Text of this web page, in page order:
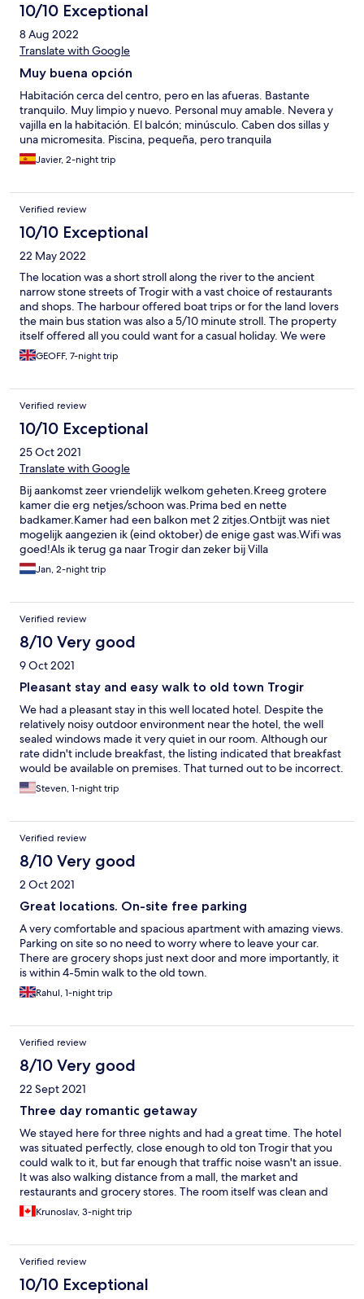
10/10 Exceptional
8 Aug 2022
Translate with Google
Muy buena opción
Habitación cerca del centro, pero en las afueras. Bastante
tranquilo. Muy limpio y nuevo. Personal muy amable. Nevera y
vajilla en la habitación. El balcón; minúsculo. Caben dos sillas y
una micromesita. Piscina, pequeña, pero tranquila
Javier, 2-night trip
Verified review
10/10 Exceptional
22 May 2022
The location was a short stroll along the river to the ancient
narrow stone streets of Trogir with a vast choice of restaurants
and shops. The harbour offered boat trips or for the land lovers
the main bus station was also a 5/10 minute stroll. The property
itself offered all you could want for a casual holiday. We were
met on arrival and ensured we had everything needed to have a
wonderful break. The family who own the property go out of
on site the communication is instant and the one small problem
we had was rectified within 10 minutes. Tomislava, her sister and
parents are perfect hosts and leave you to enjoy your time in
Trogir without any intrusion but are always available if needed. I
can thoroughly recommend staying here
GEOFF, 7-night trip
Verified review
10/10 Exceptional
25 Oct 2021
Translate with Google
Bij aankomst zeer vriendelijk welkom geheten.Kreeg grotere
kamer die erg netjes/schoon was.Prima bed en nette
badkamer.Kamer had een balkon met 2 zitjes.Ontbijt was niet
mogelijk aangezien ik (eind oktober) de enige gast was.Wifi was
goed!Als ik terug ga naar Trogir dan zeker bij Villa
Maslina,uitstekende locatie dicht bij centrum.
Jan, 2-night trip
Verified review
8/10 Very good
9 Oct 2021
Pleasant stay and easy walk to old town Trogir
We had a pleasant stay in this well located hotel. Despite the
relatively noisy outdoor environment near the hotel, the well
sealed windows made it very quiet in our room. Although our
rate didn't include breakfast, the listing indicated that breakfast
would be available on premises. That turned out to be incorrect.
However, the short walk and numerous breakfast options in the
old town turned the potential problem into an opportunity to
Steven, 1-night trip
Verified review
8/10 Very good
2 Oct 2021
Great locations. On-site free parking
A very comfortable and spacious apartment with amazing views.
Parking on site so no need to worry where to leave your car.
There are grocery shops just next door and more importantly, it
is within 4-5min walk to the old town.
Rahul, 1-night trip
Verified review
8/10 Very good
22 Sept 2021
Three day romantic getaway
We stayed here for three nights and had a great time. The hotel
was situated perfectly, close enough to old ton Trogir that you
could walk to it, but far enough that traffic noise wasn't an issue.
It was also walking distance from a mall, the market and
restaurants and grocery stores. The room itself was clean and
spacious, plus the bathroom had a on-demand heated floor
which was a nice surprise for my wife. The hosts were great and
Krunoslav, 3-night trip
Verified review
10/10 Exceptional